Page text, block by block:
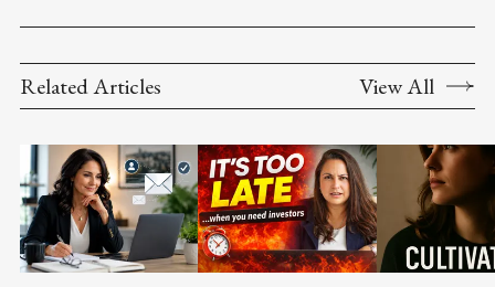
Related Articles View All